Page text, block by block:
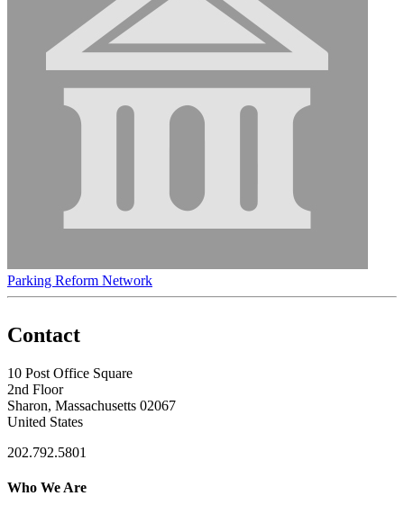
Parking Reform Network
Contact
10 Post Office Square
2nd Floor
Sharon, Massachusetts 02067
United States
202.792.5801
Who We Are